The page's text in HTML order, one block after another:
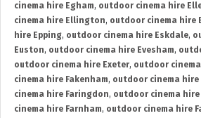
cinema hire Egham, outdoor cinema hire
cinema hire Ellington, outdoor cinema hire
hire Epping, outdoor cinema hire Eskdale,
Euston, outdoor cinema hire Evesham,
outdoor cinema hire Exeter, outdoor
cinema hire Fakenham, outdoor cinema hire
cinema hire Faringdon, outdoor cinema hire
cinema hire Farnham, outdoor cinema hire